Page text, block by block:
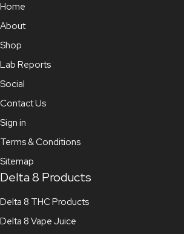
Home
About
Shop
Lab Reports
Social
Contact Us
Sign in
Terms & Conditions
Sitemap
Delta 8 Products
Delta 8 THC Products
Delta 8 Vape Juice